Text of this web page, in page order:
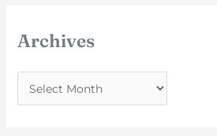
Archives
r